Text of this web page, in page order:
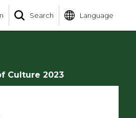
Search Language
Culture 2023